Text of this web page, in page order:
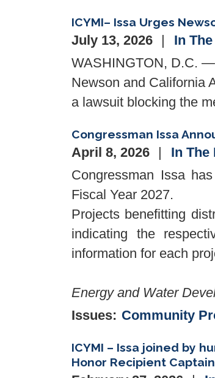
ICYMI– Issa Urges
July 13, 2026
In
WASHINGTON, D.C. —
Newson and California
a lawsuit blocking the
Congressman Issa
April 8, 2026
In The
Congressman Issa
Fiscal Year 2027.
Projects benefitting
indicating the
information for each
Energy and Water
Issues: Community
ICYMI – Issa joined by
Honor Recipient